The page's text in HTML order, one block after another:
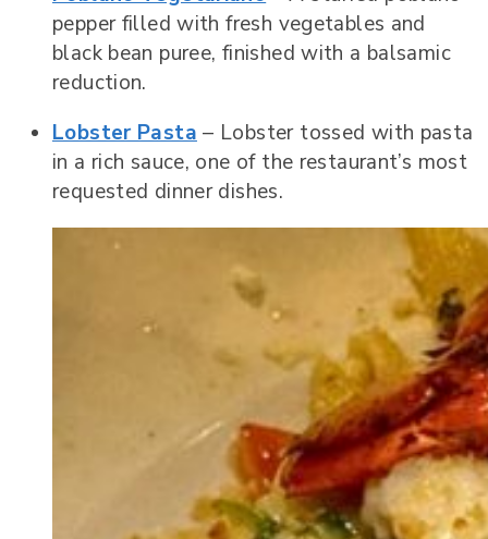
pepper filled with fresh vegetables and
black bean puree, finished with a balsamic
reduction.
Lobster Pasta – Lobster tossed with pasta
in a rich sauce, one of the restaurant’s most
requested dinner dishes.